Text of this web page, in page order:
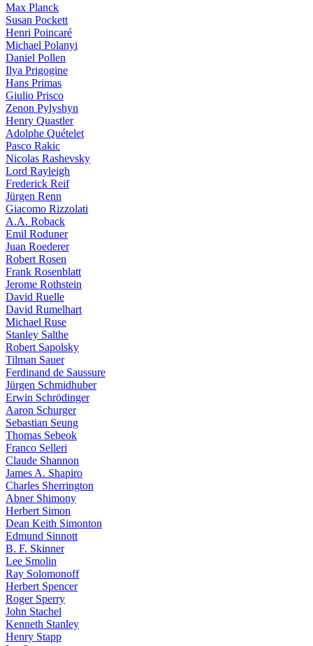
Max Planck
Susan Pockett
Henri Poincaré
Michael Polanyi
Daniel Pollen
Ilya Prigogine
Hans Primas
Giulio Prisco
Zenon Pylyshyn
Henry Quastler
Adolphe Quételet
Pasco Rakic
Nicolas Rashevsky
Lord Rayleigh
Frederick Reif
Jürgen Renn
Giacomo Rizzolati
A.A. Roback
Emil Roduner
Juan Roederer
Robert Rosen
Frank Rosenblatt
Jerome Rothstein
David Ruelle
David Rumelhart
Michael Ruse
Stanley Salthe
Robert Sapolsky
Tilman Sauer
Ferdinand de Saussure
Jürgen Schmidhuber
Erwin Schrödinger
Aaron Schurger
Sebastian Seung
Thomas Sebeok
Franco Selleri
Claude Shannon
James A. Shapiro
Charles Sherrington
Abner Shimony
Herbert Simon
Dean Keith Simonton
Edmund Sinnott
B. F. Skinner
Lee Smolin
Ray Solomonoff
Herbert Spencer
Roger Sperry
John Stachel
Kenneth Stanley
Henry Stapp